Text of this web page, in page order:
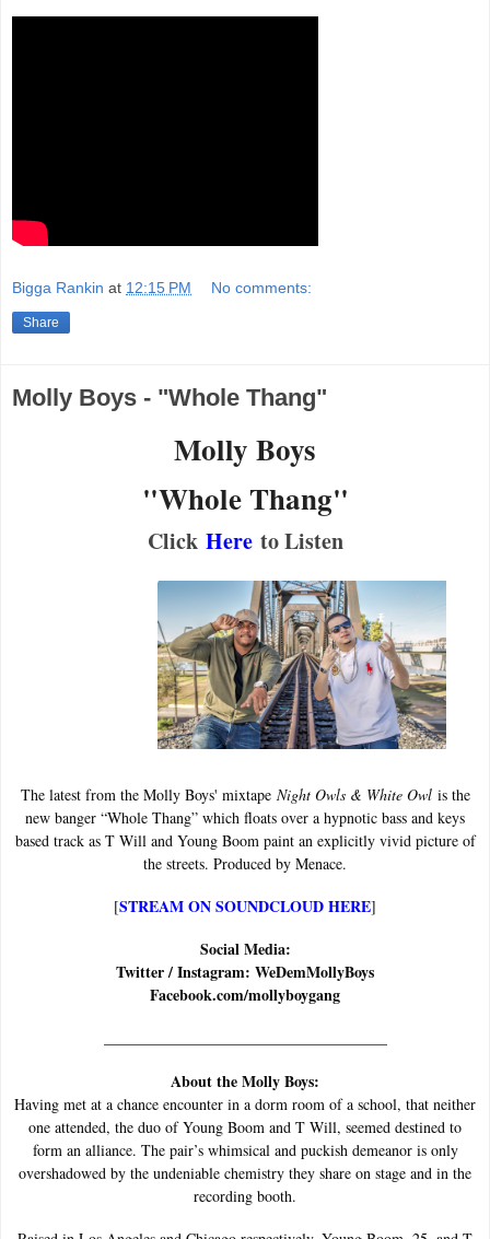
Bigga Rankin at 12:15 PM No comments:
Share
Molly Boys - "Whole Thang"
Molly Boys
"Whole Thang"
Click Hereto Listen
The latest from the Molly Boys' mixtape Night Owls & White Owlis the
new banger “Whole Thang” which floats over a hypnotic bass and keys
based track as T Will and Young Boom paint an explicitly vivid picture of
the streets. Produced by Menace.
[STREAM ON SOUNDCLOUD HERE]
Social Media:
Twitter / Instagram: WeDemMollyBoys
Facebook.com/mollyboygang
About the Molly Boys:
Having met at a chance encounter in a dorm room of a school, that neither
one attended, the duo of Young Boom and T Will, seemed destined to
form an alliance. The pair’s whimsical and puckish demeanor is only
overshadowed by the undeniable chemistry they share on stage and in the
recording booth.